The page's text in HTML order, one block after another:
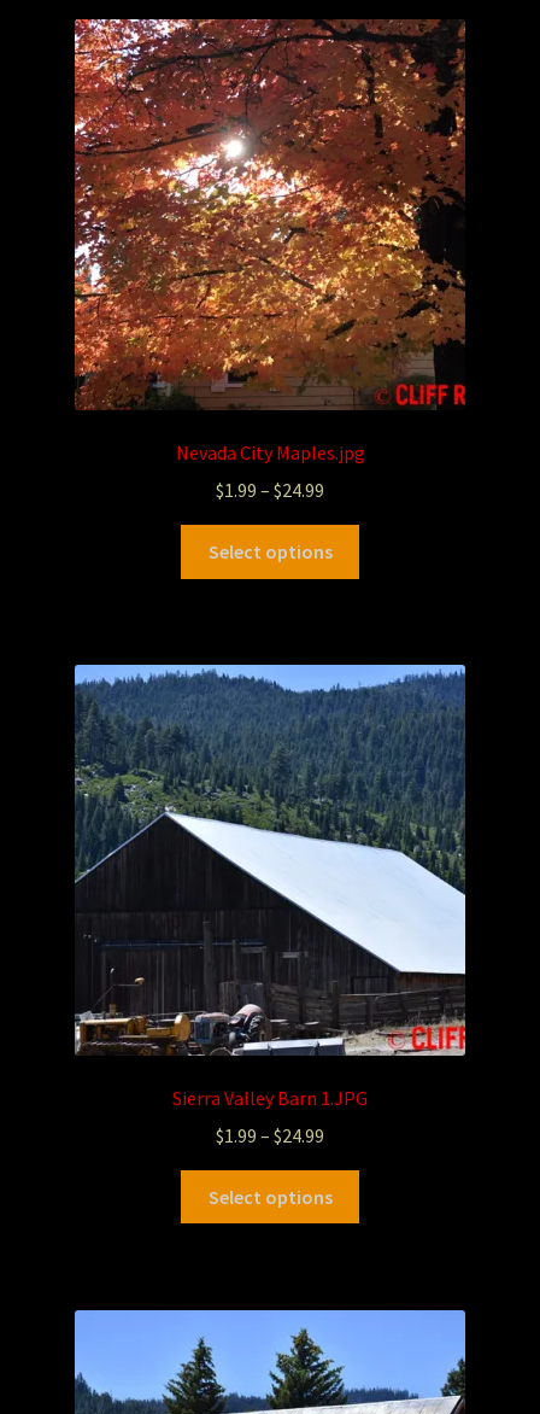
Photography
Sepia Empire Mine Gallery (unused)
Sepia Mining Gallery (unused)
Nevada City Maples.jpg
$1.99 – $24.99
Select options
Sierra Valley Barn 1.JPG
$1.99 – $24.99
Select options